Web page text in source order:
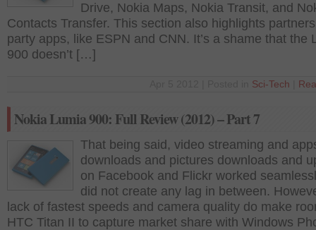
Drive, Nokia Maps, Nokia Transit, and
Contacts Transfer. This section also highlights
party apps, like ESPN and CNN. It’s a shame that the
900 doesn’t […]
Sci-Tech
Nokia Lumia 900: Full Review (2012) – Part 7
That being said, video streaming and
downloads and pictures downloads and
on Facebook and Flickr worked
did not create any lag in between.
lack of fastest speeds and camera quality do make
HTC Titan II to capture market share with Windows